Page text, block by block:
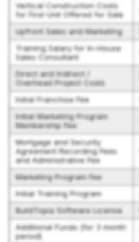
Vertical Construction Costs
for First Unit Offered for Sale
Upfront Sales and Marketing
Training Salary for In-House
Sales Consultant
Direct and Indirect /
Overhead Project Costs
Initial Franchise Fee
Initial Marketing Program
Membership Fee
Mortgage and Security
Agreement Recording Fees
and Administrative Fee
Marketing Program Fee
Initial Training Program
BuildTopia Software License
Additional Funds (for 3 month
period)